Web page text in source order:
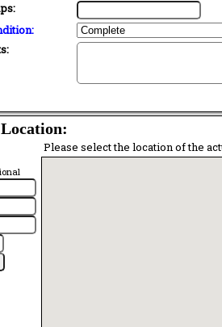
Please select the location of the